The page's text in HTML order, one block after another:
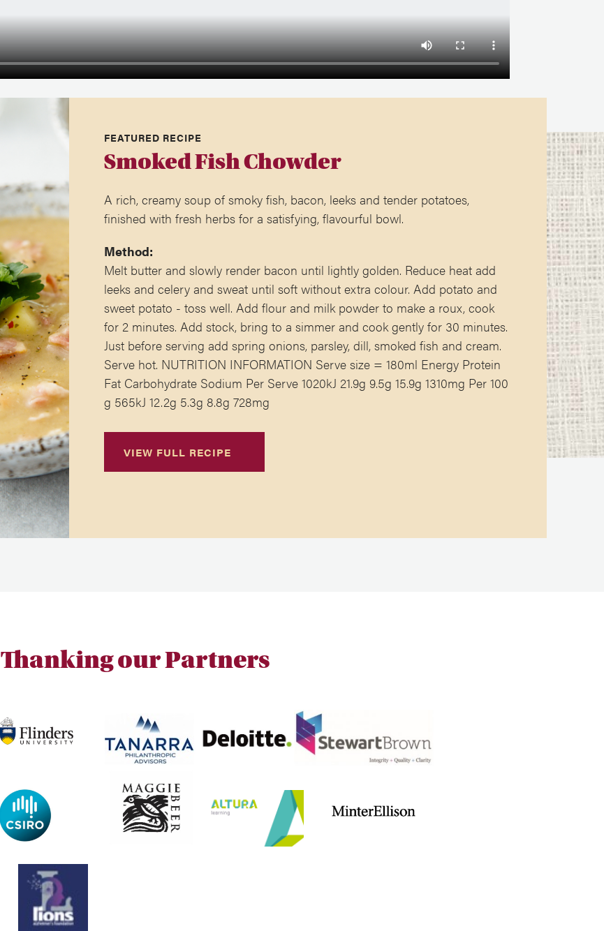
FEATURED RECIPE
Smoked Fish Chowder
A rich, creamy soup of smoky fish, bacon, leeks and tender potatoes,
finished with fresh herbs for a satisfying, flavourful bowl.
Method:
Melt butter and slowly render bacon until lightly golden. Reduce heat add
leeks and celery and sweat until soft without extra colour. Add potato and
sweet potato - toss well. Add flour and milk powder to make a roux, cook
for 2 minutes. Add stock, bring to a simmer and cook gently for 30 minutes.
Just before serving add spring onions, parsley, dill, smoked fish and cream.
Serve hot. NUTRITION INFORMATION Serve size = 180ml Energy Protein
Fat Carbohydrate Sodium Per Serve 1020kJ 21.9g 9.5g 15.9g 1310mg Per 100
g 565kJ 12.2g 5.3g 8.8g 728mg
VIEW FULL RECIPE
Thanking our Partners